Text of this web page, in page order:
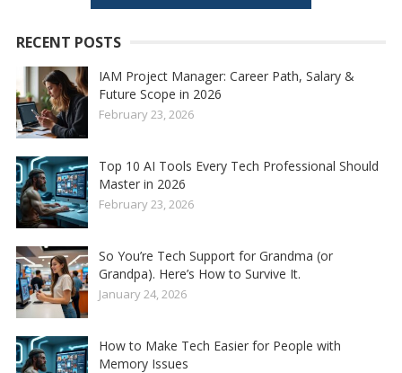
RECENT POSTS
IAM Project Manager: Career Path, Salary &
Future Scope in 2026
February 23, 2026
Top 10 AI Tools Every Tech Professional Should
Master in 2026
February 23, 2026
So You’re Tech Support for Grandma (or
Grandpa). Here’s How to Survive It.
January 24, 2026
How to Make Tech Easier for People with
Memory Issues